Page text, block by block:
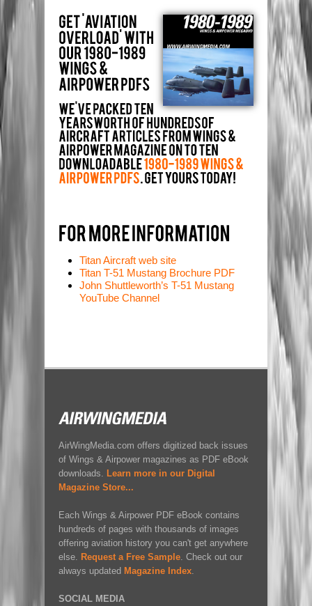
Titan Aircraft web site
Titan T-51 Mustang Brochure PDF
John Shuttleworth’s T-51 Mustang
YouTube Channel
AirWingMedia.com offers digitized back issues
of Wings & Airpower magazines as PDF eBook
downloads.
Learn more in our Digital
Magazine Store...
Each Wings & Airpower PDF eBook contains
hundreds of pages with thousands of images
offering aviation history you can't get anywhere
else.
Request a Free Sample . Check out our
always updated Magazine Index
SOCIAL MEDIA